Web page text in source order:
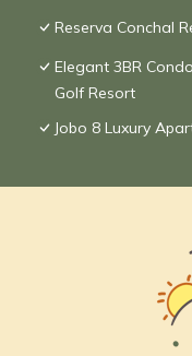
Reserva Conchal
Elegant 3BR
Golf Resort
Jobo 8 Luxury